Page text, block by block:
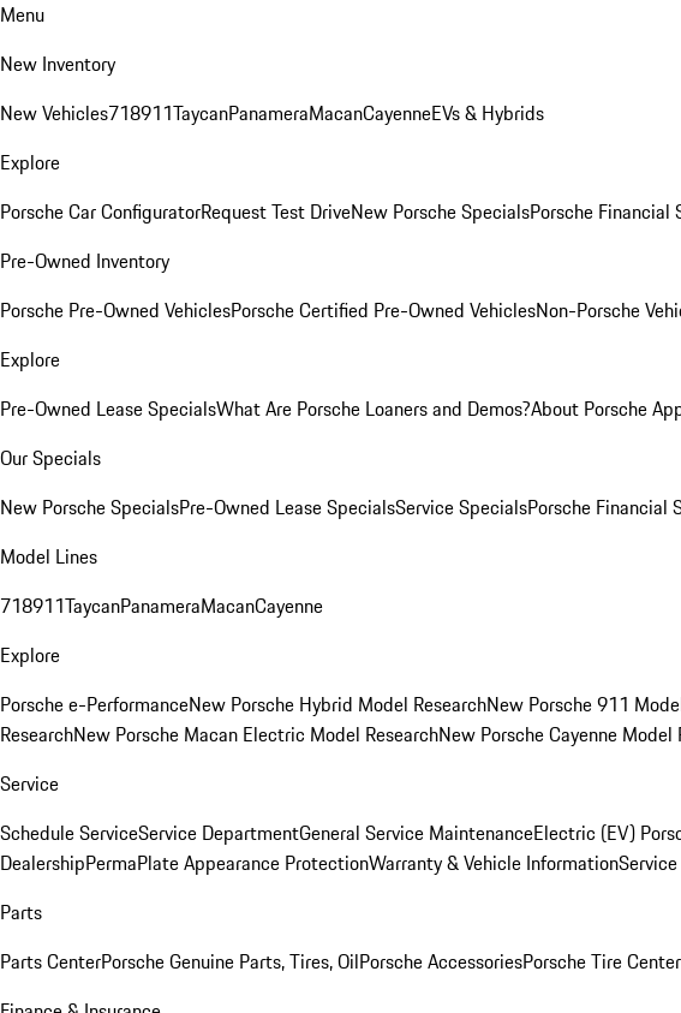
Menu
New Inventory
New Vehicles718911TaycanPanameraMacanCayenneEVs & Hybrids
Explore
Porsche Car ConfiguratorRequest Test DriveNew Porsche SpecialsPorsche Financial
Pre-Owned Inventory
Porsche Pre-Owned VehiclesPorsche Certified Pre-Owned VehiclesNon-Porsche
Explore
Pre-Owned Lease SpecialsWhat Are Porsche Loaners and Demos?About Porsche
Our Specials
New Porsche SpecialsPre-Owned Lease SpecialsService SpecialsPorsche Financial
Model Lines
718911TaycanPanameraMacanCayenne
Explore
Porsche e-PerformanceNew Porsche Hybrid Model ResearchNew Porsche 911
ResearchNew Porsche Macan Electric Model ResearchNew Porsche Cayenne Model
Service
Schedule ServiceService DepartmentGeneral Service MaintenanceElectric (EV)
DealershipPermaPlate Appearance ProtectionWarranty & Vehicle Information
Parts
Parts CenterPorsche Genuine Parts, Tires, OilPorsche AccessoriesPorsche Tire Center